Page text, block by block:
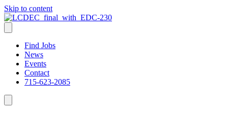
Skip to content
Find Jobs
News
Events
Contact
715-623-2085